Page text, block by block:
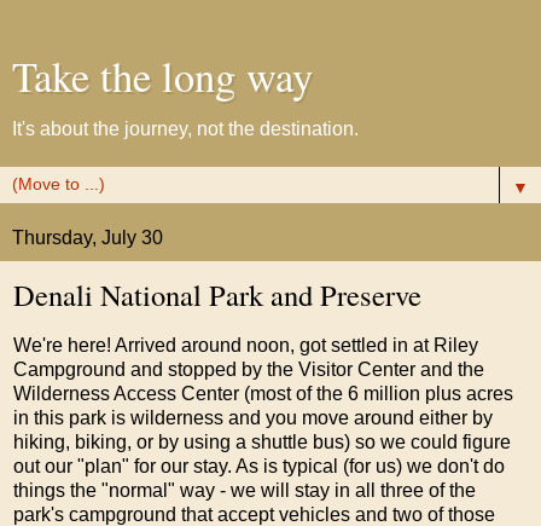
Take the long way
It's about the journey, not the destination.
▼
Thursday, July 30
Denali National Park and Preserve
We're here! Arrived around noon, got settled in at Riley
Campground and stopped by the Visitor Center and the
Wilderness Access Center (most of the 6 million plus acres
in this park is wilderness and you move around either by
hiking, biking, or by using a shuttle bus) so we could figure
out our "plan" for our stay. As is typical (for us) we don't do
things the "normal" way - we will stay in all three of the
park's campground that accept vehicles and two of those